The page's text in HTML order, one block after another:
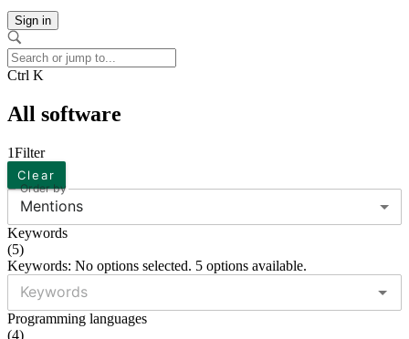
Sign in
Ctrl K
All software
1Filter
Clear
Order by
Mentions
Keywords
(5)
Keywords: No options selected. 5 options available.
Programming languages
(4)